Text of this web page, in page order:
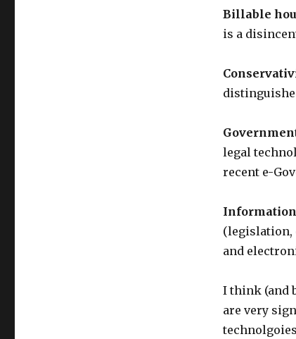
Billable
is a
legal
recent e-
(legislation,
and
I think (and
are very